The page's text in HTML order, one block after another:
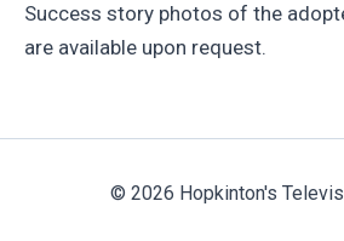
Success story photos of the
are available upon request.
© 2026 Hopkinton's